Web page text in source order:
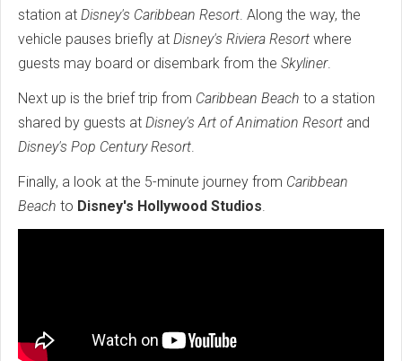
station at Disney's Caribbean Resort . Along the way, the
vehicle pauses briefly at Disney's Riviera Resort where
guests may board or disembark from the Skyliner.
Next up is the brief trip from Caribbean Beach to a station
shared by guests at Disney's Art of Animation Resort and
Disney's Pop Century Resort
Finally, a look at the 5-minute journey from Caribbean
Beach to Disney's Hollywood Studios